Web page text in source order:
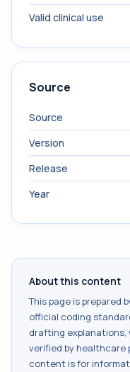
Valid clinical use
Source
Source
Version
Release
Year
About this content
This page is prepared
official coding
drafting explanations,
verified by healthcare
content is for